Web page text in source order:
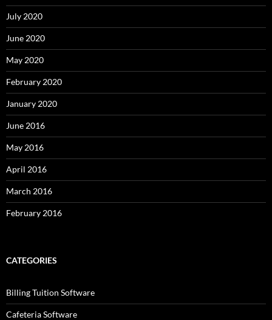
July 2020
June 2020
May 2020
February 2020
January 2020
June 2016
May 2016
April 2016
March 2016
February 2016
CATEGORIES
Billing Tuition Software
Cafeteria Software